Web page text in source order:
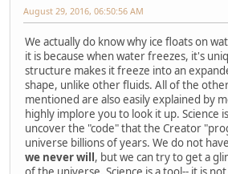
August 29, 2016, 06:50:56 AM
We actually do know why ice floats on
it is because when water freezes, it's
structure makes it freeze into an
shape, unlike other fluids. All of the
mentioned are also easily explained by
highly implore you to look it up. Science
uncover the "code" that the Creator
universe billions of years. We do not
we never will, but we can try to get a